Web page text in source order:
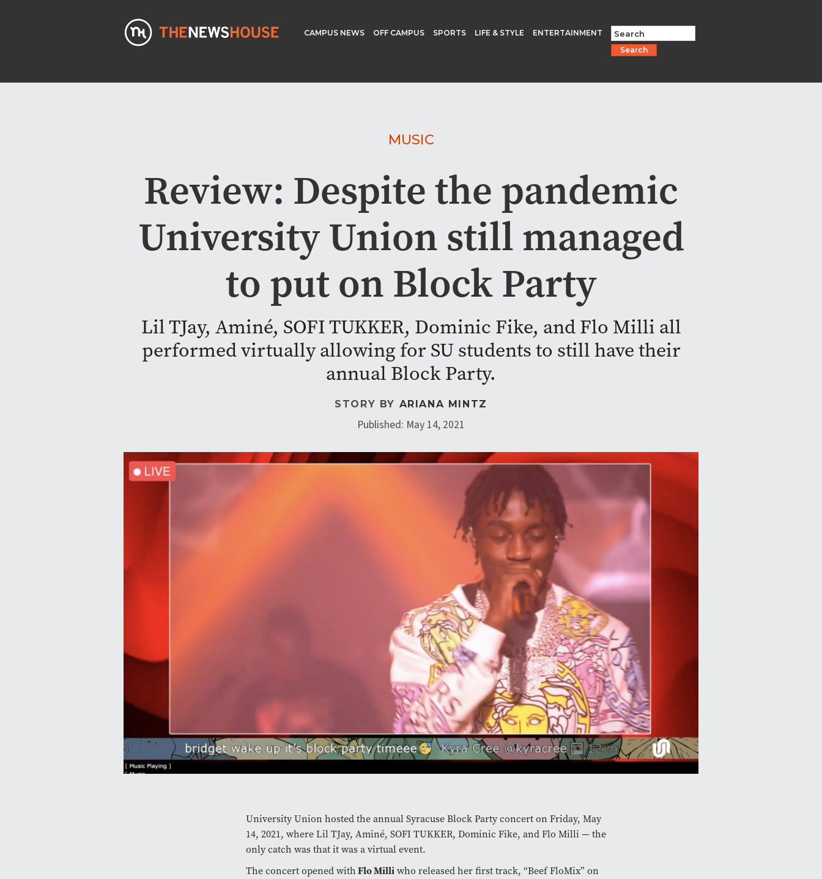
CAMPUS NEWS OFF CAMPUS SPORTS LIFE & STYLE
ENTERTAINMENT
Search
MUSIC
Review: Despite the pandemic
University Union still managed
to put on Block Party
Lil TJay, Aminé, SOFI TUKKER, Dominic Fike, and Flo Milli all
performed virtually allowing for SU students to still have their
annual Block Party.
STORY BY ARIANA MINTZ
Published: May 14, 2021
University Union hosted the annual Syracuse Block Party concert on Friday, May
14, 2021, where Lil TJay, Aminé, SOFI TUKKER, Dominic Fike, and Flo Milli — the
only catch was that it was a virtual event.
The concert opened withFlo Milliwho released her first track, “Beef FloMix” on